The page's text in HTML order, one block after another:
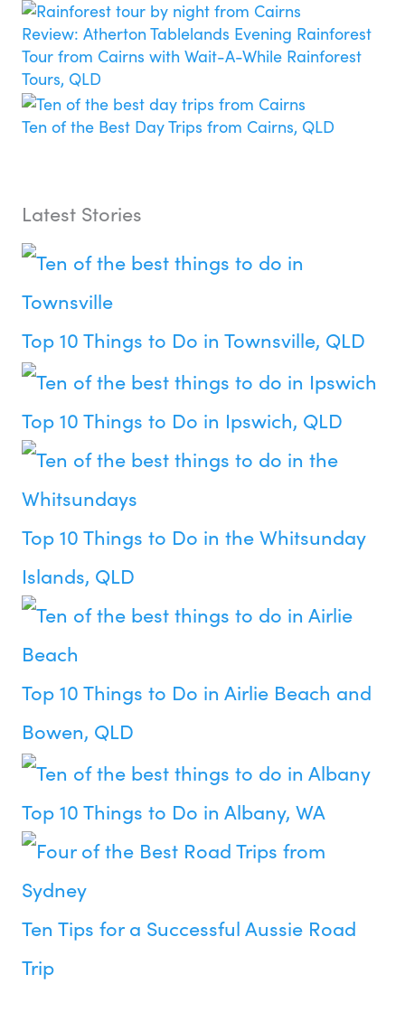
Review: Atherton Tablelands Evening Rainforest
Tour from Cairns with Wait-A-While Rainforest
Tours, QLD
Ten of the Best Day Trips from Cairns, QLD
Latest Stories
Top 10 Things to Do in Townsville, QLD
Top 10 Things to Do in Ipswich, QLD
Top 10 Things to Do in the Whitsunday
Islands, QLD
Top 10 Things to Do in Airlie Beach and
Bowen, QLD
Top 10 Things to Do in Albany, WA
Ten Tips for a Successful Aussie Road
Trip